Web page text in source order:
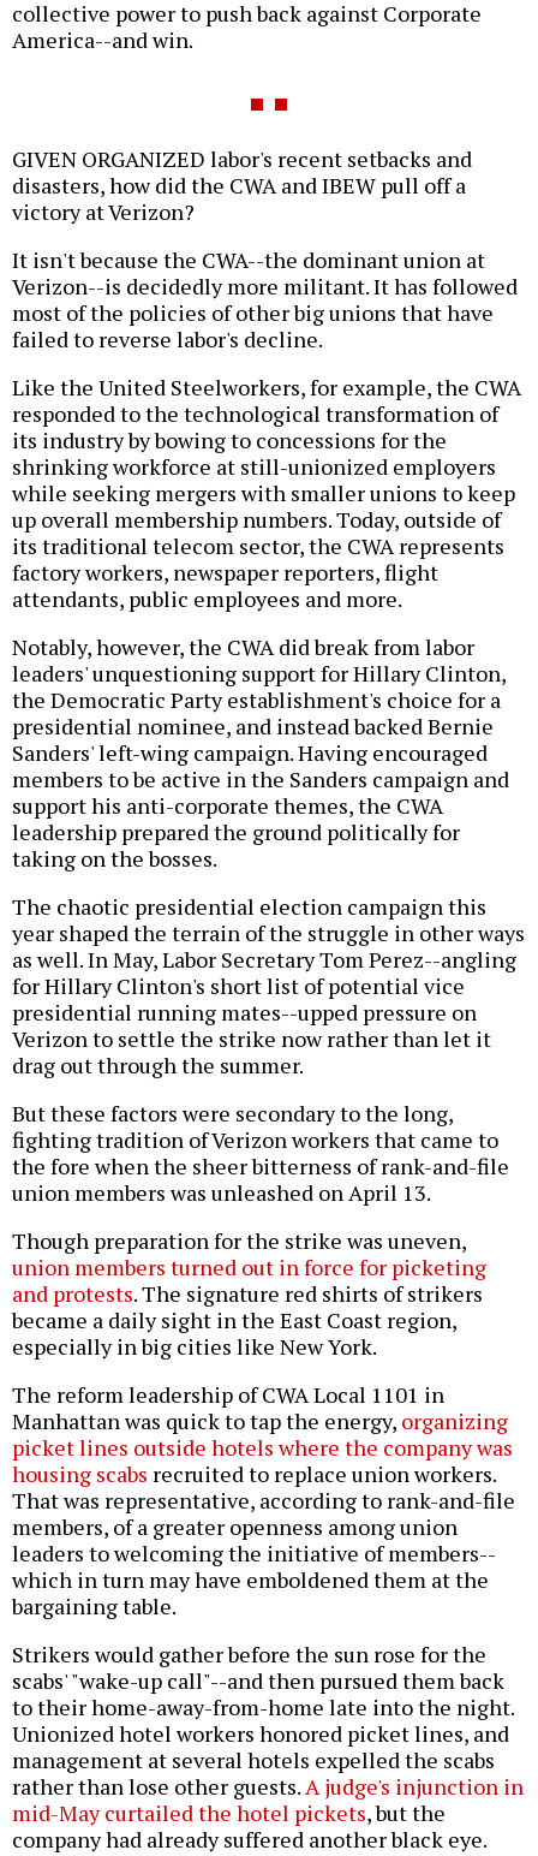
collective power to push back against Corporate
America--and win.
GIVEN ORGANIZED labor's recent setbacks and
disasters, how did the CWA and IBEW pull off a
victory at Verizon?
It isn't because the CWA--the dominant union at
Verizon--is decidedly more militant. It has followed
most of the policies of other big unions that have
failed to reverse labor's decline.
Like the United Steelworkers, for example, the CWA
responded to the technological transformation of
its industry by bowing to concessions for the
shrinking workforce at still-unionized employers
while seeking mergers with smaller unions to keep
up overall membership numbers. Today, outside of
its traditional telecom sector, the CWA represents
factory workers, newspaper reporters, flight
attendants, public employees and more.
Notably, however, the CWA did break from labor
leaders' unquestioning support for Hillary Clinton,
the Democratic Party establishment's choice for a
presidential nominee, and instead backed Bernie
Sanders' left-wing campaign. Having encouraged
members to be active in the Sanders campaign and
support his anti-corporate themes, the CWA
leadership prepared the ground politically for
taking on the bosses.
The chaotic presidential election campaign this
year shaped the terrain of the struggle in other ways
as well. In May, Labor Secretary Tom Perez--angling
for Hillary Clinton's short list of potential vice
presidential running mates--upped pressure on
Verizon to settle the strike now rather than let it
drag out through the summer.
But these factors were secondary to the long,
fighting tradition of Verizon workers that came to
the fore when the sheer bitterness of rank-and-file
union members was unleashed on April 13.
Though preparation for the strike was uneven,
union members turned out in force for picketing
and protests. The signature red shirts of strikers
became a daily sight in the East Coast region,
especially in big cities like New York.
The reform leadership of CWA Local 1101 in
Manhattan was quick to tap the energy, organizing
picket lines outside hotels where the company was
housing scabs recruited to replace union workers.
That was representative, according to rank-and-file
members, of a greater openness among union
leaders to welcoming the initiative of members--
which in turn may have emboldened them at the
bargaining table.
Strikers would gather before the sun rose for the
scabs' "wake-up call"--and then pursued them back
to their home-away-from-home late into the night.
Unionized hotel workers honored picket lines, and
management at several hotels expelled the scabs
rather than lose other guests.A judge's injunction in
mid-May curtailed the hotel pickets, but the
company had already suffered another black eye.